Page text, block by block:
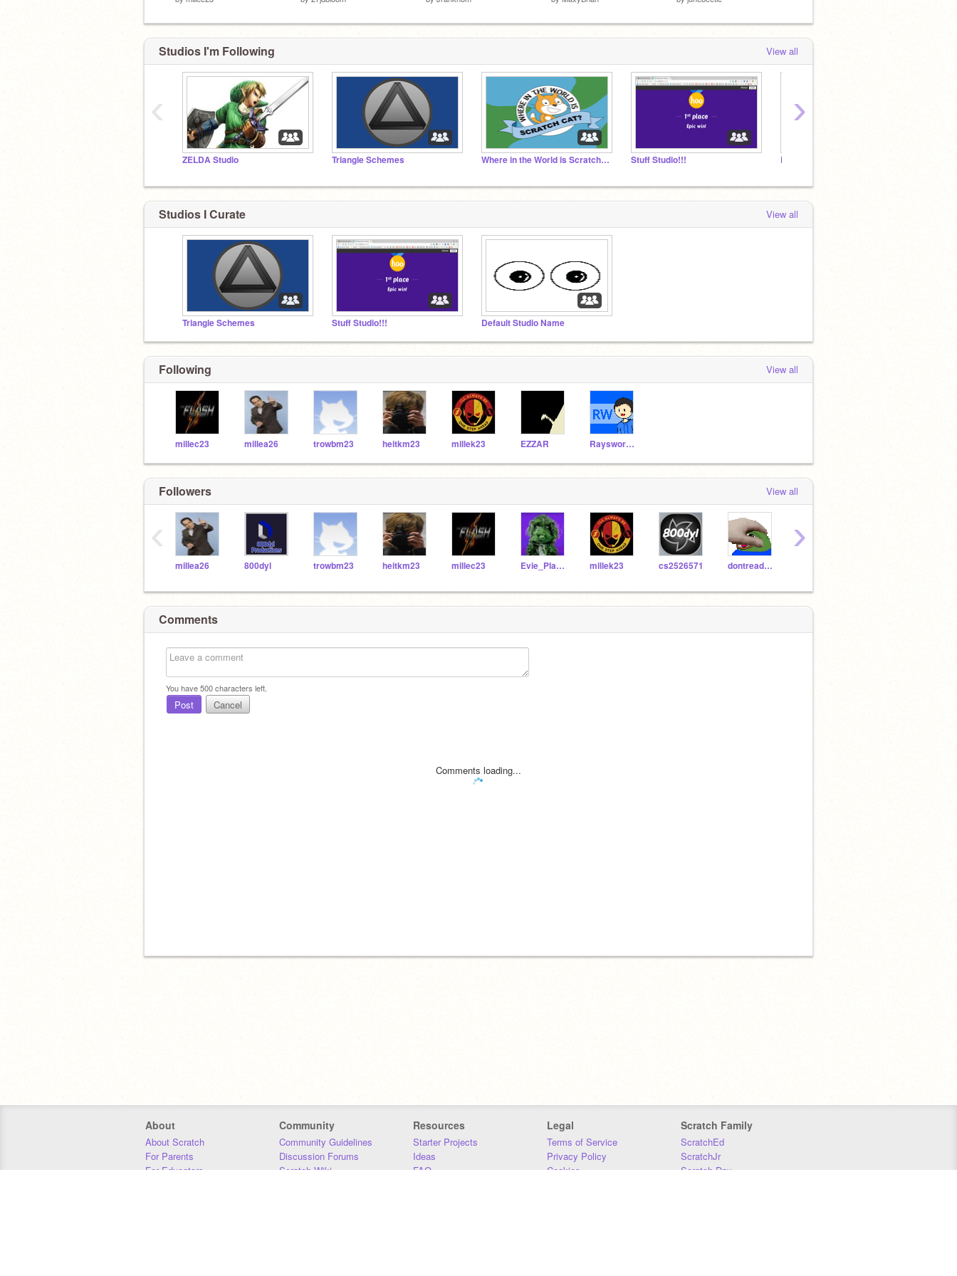
Studios I'm Following View all
ZELDA Studio Triangle Schemes Where in the World is Scratch Cat? Stuff Studio!!! Default Studio Name
‹ ›
Studios I Curate View all
Triangle Schemes Stuff Studio!!! Default Studio Name
Following View all
millec23 millea26 trowbm23 heitkm23 millek23 EZZAR Raysworkshop
Followers View all
millea26 800dyl trowbm23 heitkm23 millec23 Evie_PlayzYT millek23 cs2526571 dontreadme
‹ ›
Comments
You have500characters left.
Post Cancel
Comments loading...
About
About Scratch
For Parents
For Educators
Community
Community Guidelines
Discussion Forums
Scratch Wiki
Resources
Starter Projects
Ideas
FAQ
Legal
Terms of Service
Privacy Policy
Cookies
Scratch Family
ScratchEd
ScratchJr
Scratch Day